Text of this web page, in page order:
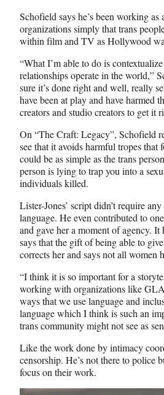
Schofield says he’s been working
organizations simply that trans
within film and TV as Hollywood
“What I’m able to do is
relationships operate in the world,”
sure it’s done right and well, really
have been at play and have harmed
creators and studio creators to get it
On “The Craft: Legacy”, Schofield
see that it avoids harmful tropes that
could be as simple as the trans
person is lying to trap you into a
individuals killed.
Lister-Jones’ script didn’t require
language. He even contributed to
and gave her a moment of agency.
says that the gift of being able to
corrects her and says not all women
“I think it is so important for a
working with organizations like
ways that we use language and
language which I think is such an
trans community might not see as
Like the work done by intimacy
censorship. He’s not there to police
focus on their work.